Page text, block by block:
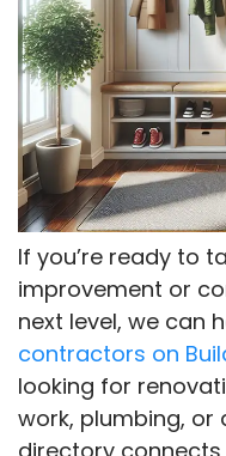
If you’re ready to
improvement or
next level, we can
contractors on
looking for
work, plumbing, or